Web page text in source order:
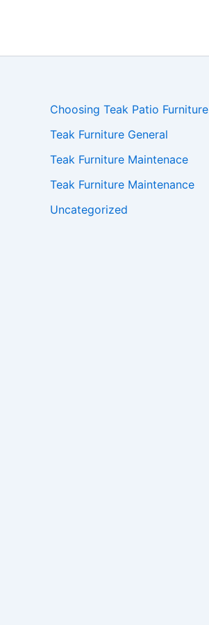
Choosing Teak Patio Furniture
Teak Furniture General
Teak Furniture Maintenace
Teak Furniture Maintenance
Uncategorized